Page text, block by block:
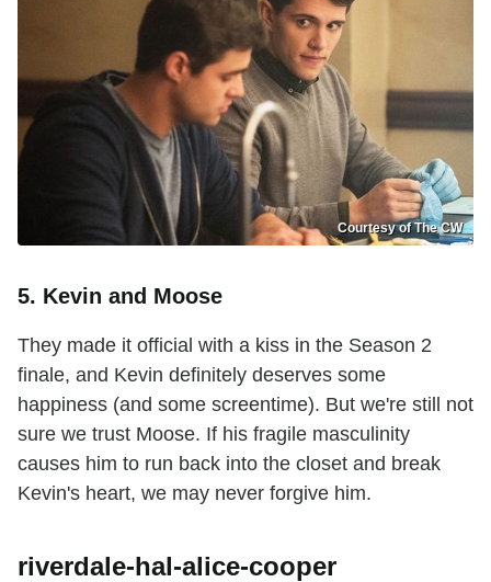
Courtesy of The CW
5. Kevin and Moose
They made it official with a kiss in the Season 2
finale, and Kevin definitely deserves some
happiness (and some screentime). But we're still not
sure we trust Moose. If his fragile masculinity
causes him to run back into the closet and break
Kevin's heart, we may never forgive him.
riverdale-hal-alice-cooper